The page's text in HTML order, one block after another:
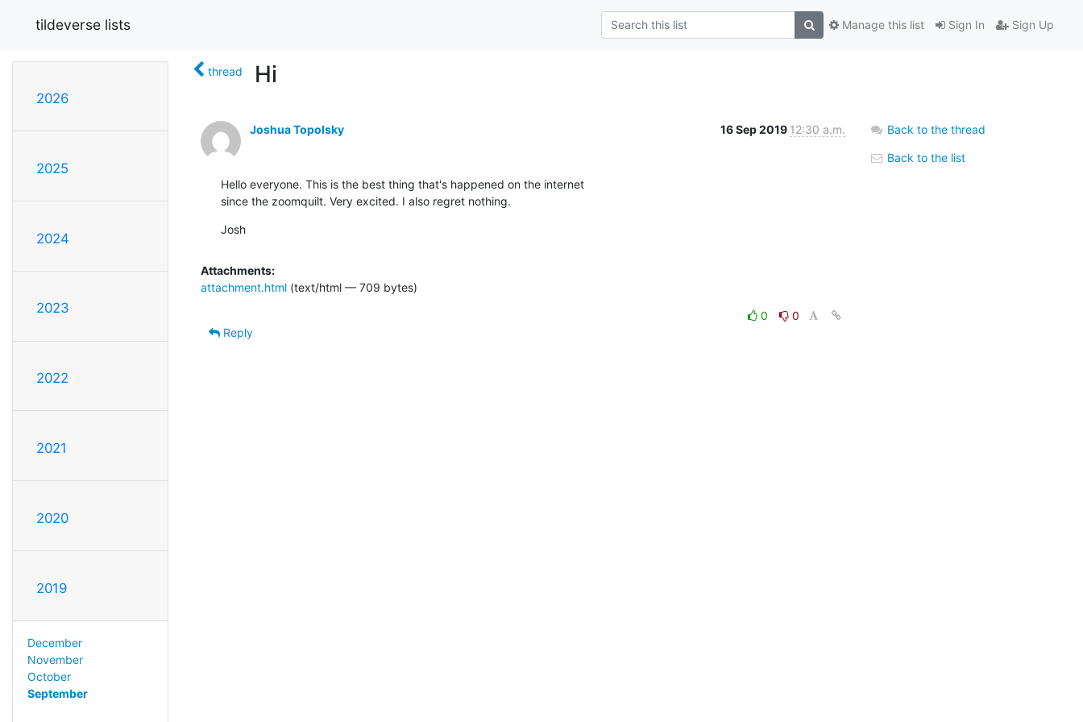
tildeverse lists Sign In Sign Up
Manage this list
2026
2025
2024
2023
2022
2021
2020
2019
December
November
October
September
thread Hi
Joshua Topolsky 16 Sep 2019 12:30 a.m.
Hello everyone. This is the best thing that's happened on the internet
since the zoomquilt. Very excited. I also regret nothing.
Josh
Attachments:
attachment.html (text/html — 709 bytes)
0
0
Reply
Back to the thread
Back to the list